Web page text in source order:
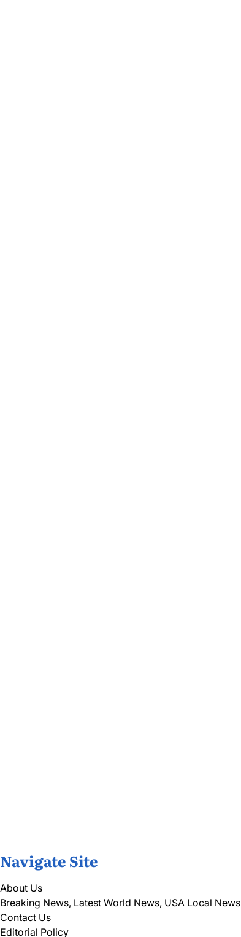
Navigate Site
About Us
Breaking News, Latest World News, USA Local News
Contact Us
Editorial Policy